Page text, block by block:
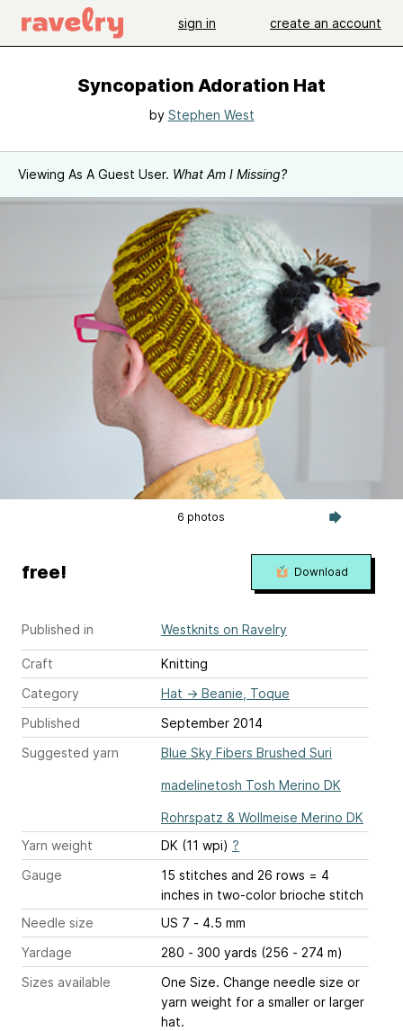
sign in create an account
Syncopation Adoration Hat
by Stephen West
Viewing As A Guest User. What Am I Missing?
6 photos
Published in Westknits on Ravelry
Craft
Knitting
Category
Hat → Beanie, Toque
Published
September 2014
Suggested yarn
Blue Sky Fibers Brushed Suri
madelinetosh Tosh Merino DK
Rohrspatz & Wollmeise Merino DK
Yarn weight
DK (11 wpi) ?
Gauge
15 stitches and 26 rows = 4
inches in two-color brioche stitch
Needle size
US 7 - 4.5 mm
Yardage
280 - 300 yards (256 - 274 m)
Sizes available
One Size. Change needle size or
yarn weight for a smaller or larger
hat.
free! Download